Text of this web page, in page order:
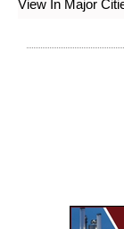
View In Major